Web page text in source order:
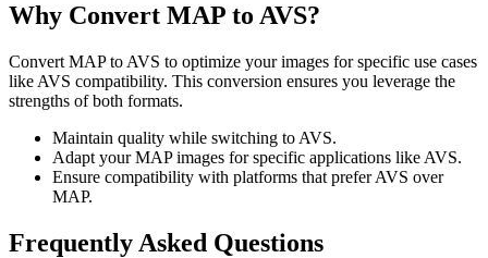
Why Convert MAP to AVS?
Convert MAP to AVS to optimize your images for specific use cases
like AVS compatibility. This conversion ensures you leverage the
strengths of both formats.
Maintain quality while switching to AVS.
Adapt your MAP images for specific applications like AVS.
Ensure compatibility with platforms that prefer AVS over
MAP.
Frequently Asked Questions